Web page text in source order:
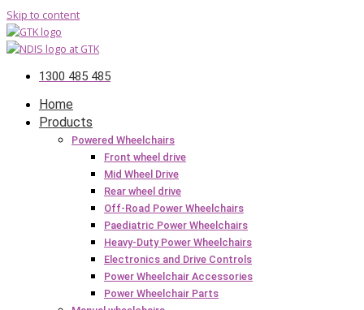
Skip to content
1300 485 485
Home
Products
Powered Wheelchairs
Front wheel drive
Mid Wheel Drive
Rear wheel drive
Off-Road Power Wheelchairs
Paediatric Power Wheelchairs
Heavy-Duty Power Wheelchairs
Electronics and Drive Controls
Power Wheelchair Accessories
Power Wheelchair Parts